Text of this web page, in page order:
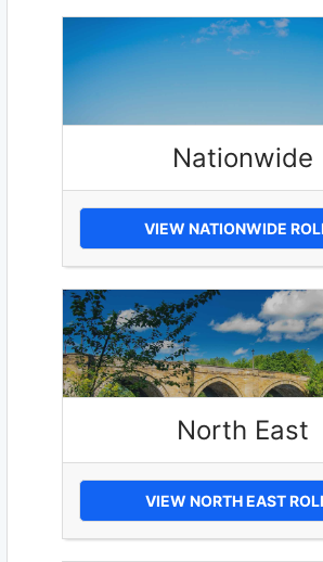
Nationwide
VIEW NATIONWIDE
North East
VIEW NORTH EAST